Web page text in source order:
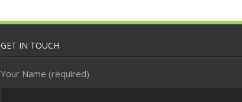
GET IN TOUCH
Your Name (required)